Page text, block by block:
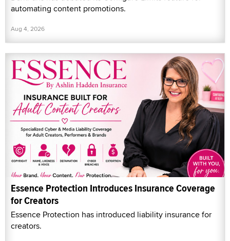
automating content promotions.
Aug 4, 2026
Essence Protection Introduces Insurance Coverage
for Creators
Essence Protection has introduced liability insurance for
creators.